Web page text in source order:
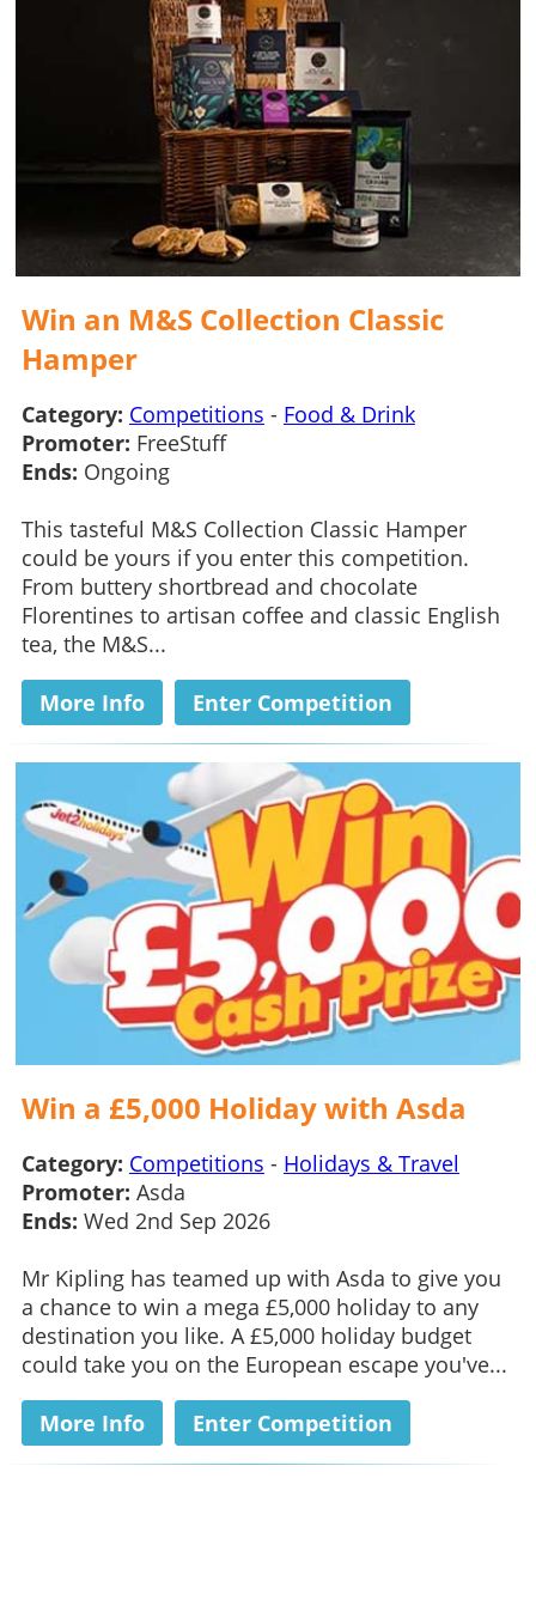
Win an M&S Collection Classic
Hamper
Category: Competitions - Food & Drink
Promoter: FreeStuff
Ends: Ongoing
This tasteful M&S Collection Classic Hamper
could be yours if you enter this competition.
From buttery shortbread and chocolate
Florentines to artisan coffee and classic English
tea, the M&S...
More Info Enter Competition
Win a £5,000 Holiday with Asda
Category: Competitions - Holidays & Travel
Promoter: Asda
Ends: Wed 2nd Sep 2026
Mr Kipling has teamed up with Asda to give you
a chance to win a mega £5,000 holiday to any
destination you like. A £5,000 holiday budget
could take you on the European escape you've...
More Info Enter Competition